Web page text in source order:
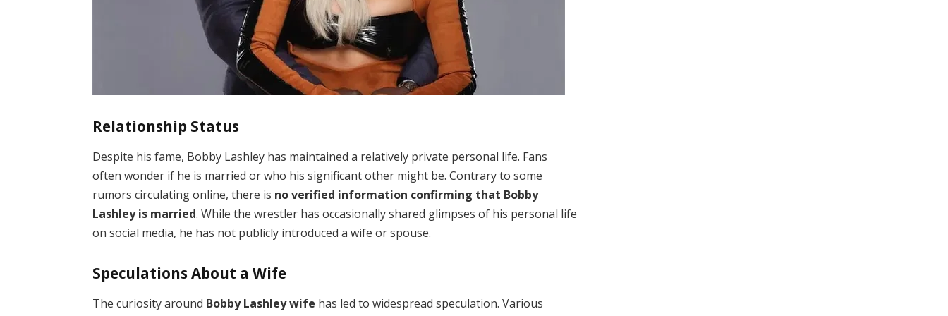
Relationship Status
Despite his fame, Bobby Lashley has maintained a relatively private personal life. Fans
often wonder if he is married or who his significant other might be. Contrary to some
rumors circulating online, there is no verified information confirming that Bobby
Lashley is married. While the wrestler has occasionally shared glimpses of his personal life
on social media, he has not publicly introduced a wife or spouse.
Speculations About a Wife
The curiosity around Bobby Lashley wife has led to widespread speculation. Various